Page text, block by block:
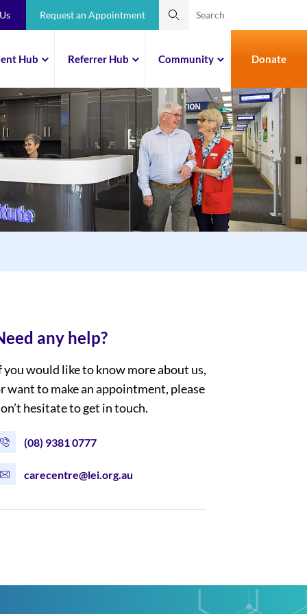
Request an Appointment
Hub Referrer Hub Community Donate
any help?
you would like to know more about us,
want to make an appointment, please
hesitate to get in touch.
(08) 9381 0777
carecentre@lei.org.au